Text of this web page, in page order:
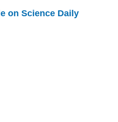
on Science Daily